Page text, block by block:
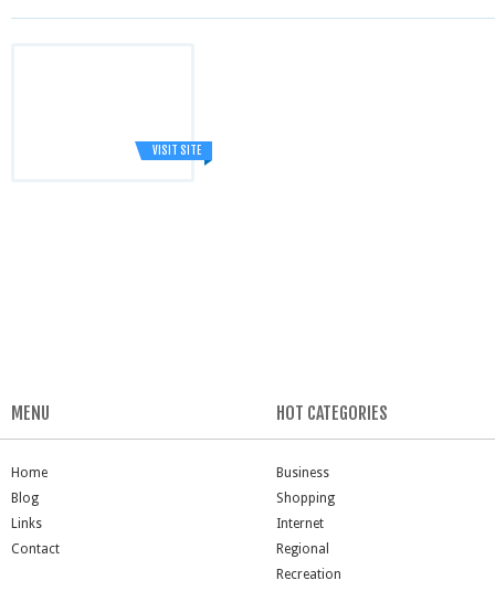
VISIT SITE
MENU
Home
Blog
Links
Contact
HOT CATEGORIES
Business
Shopping
Internet
Regional
Recreation